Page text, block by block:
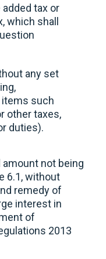
tax or
which shall
any set
such
other taxes,
duties).
not being
6.1, without
remedy of
interest in
of
2013